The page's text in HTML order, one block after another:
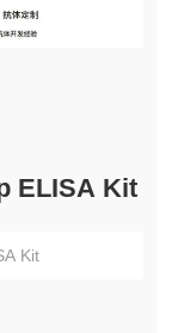
ELISA Kit
Kit